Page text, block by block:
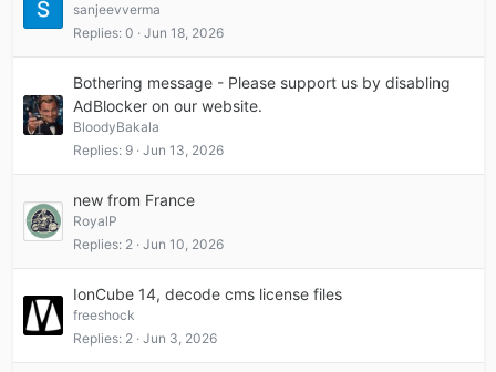
sanjeevverma
Replies 0 Jun 18, 2026
Bothering message - Please support us by disabling
AdBlocker on our website.
BloodyBakala
Replies 9 Jun 13, 2026
new from France
RoyalP
Replies 2 Jun 10, 2026
IonCube 14, decode cms license files
freeshock
Replies 2 Jun 3, 2026